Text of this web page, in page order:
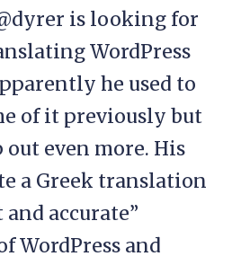
is looking for
WordPress
he used to
of it previously but
even more. His
a Greek translation
accurate”
WordPress and